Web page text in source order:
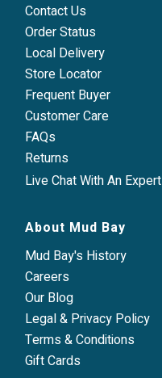
Contact Us
Order Status
Local Delivery
Store Locator
Frequent Buyer
Customer Care
FAQs
Returns
Live Chat With An Expert
About Mud Bay
Mud Bay's History
Careers
Our Blog
Legal & Privacy Policy
Terms & Conditions
Gift Cards